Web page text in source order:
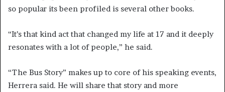
so popular its been profiled is several other books.
“It’s that kind act that changed my life at 17 and it deeply
resonates with a lot of people,” he said.
“The Bus Story” makes up to core of his speaking events,
Herrera said. He will share that story and more